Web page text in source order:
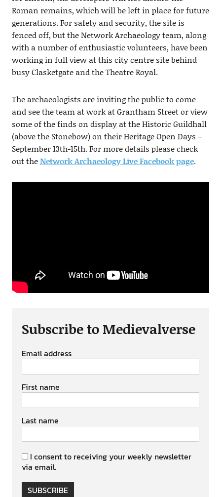
Roman remains, which will be left in place for future
generations. For safety and security, the site is
fenced off, but the Network Archaeology team, along
with a number of enthusiastic volunteers, have been
working in full view at this city centre site behind
busy Clasketgate and the Theatre Royal.
The archaeologists are inviting the public to come
and see the team at work at Grantham Street or view
some of the finds on display at the Historic Guildhall
(above the Stonebow) on their Heritage Open Days –
September 13th-15th. For more details please check
out theNetwork Archaeology Live Facebook page.
Subscribe to Medievalverse
Email address
First name
Last name
I consent to receiving your weekly newsletter
via email.
SUBSCRIBE